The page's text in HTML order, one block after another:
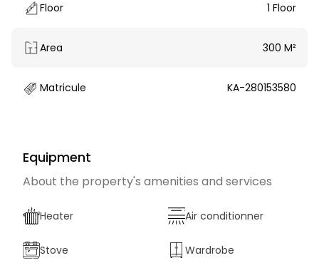
Floor 1 Floor
Area 300 M²
Matricule KA-280153580
Equipment
About the property's amenities and services
Heater Air conditionner
Stove Wardrobe